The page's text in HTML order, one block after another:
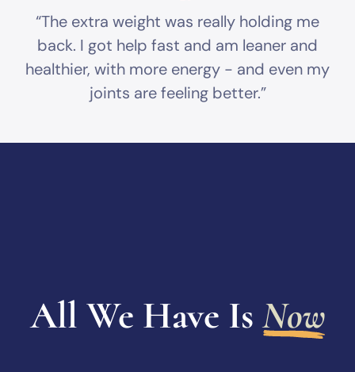
“The extra weight was really holding me
back. I got help fast and am leaner and
healthier, with more energy - and even my
joints are feeling better.”
All We Have Is Now